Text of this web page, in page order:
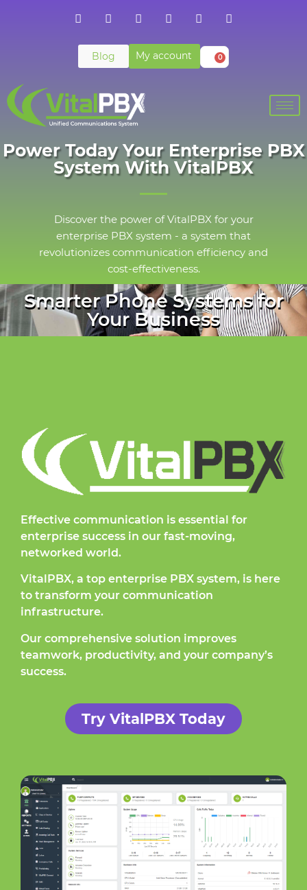
Blog My account 0
Power Today Your Enterprise PBX
System With VitalPBX
Discover the power of VitalPBX for your
enterprise PBX system - a system that
revolutionizes communication efficiency and
cost-effectiveness.
Smarter Phone Systems for
Your Business
Effective communication is essential for
enterprise success in our fast-moving,
networked world.
VitalPBX, a top enterprise PBX system, is here
to transform your communication
infrastructure.
Our comprehensive solution improves
teamwork, productivity, and your company’s
success.
Try VitalPBX Today